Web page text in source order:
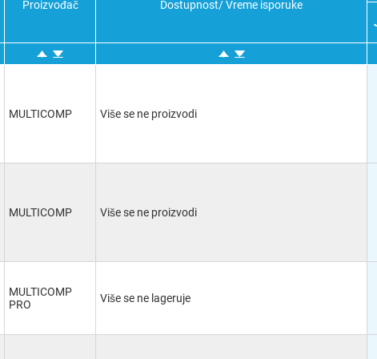
Mini Banana (8)
DVI (1)
Terminal Block
HDMI (10)
Proizvođač Dostupnost/ Vreme isporuke
MULTICOMP Više se ne proizvodi
MULTICOMP Više se ne proizvodi
MULTICOMP
PRO
Više se ne lageruje